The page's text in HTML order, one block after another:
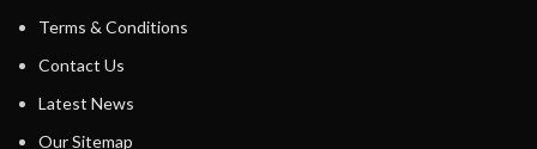
Terms & Conditions
Contact Us
Latest News
Our Sitemap